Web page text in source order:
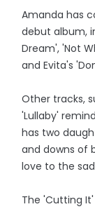
Amanda has
debut album,
Dream', 'Not
and Evita's
Other tracks,
'Lullaby'
has two
and downs of
love to the
The 'Cutting